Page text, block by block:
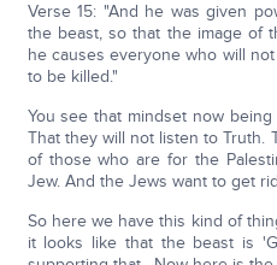
Verse 15: "And he was given
the beast, so that the image of
he causes everyone who will
to be killed."
You see that mindset now
That they will not listen to Truth.
of those who are for the
Jew. And the Jews want to get
So here we have this kind of
it looks like that the beast is